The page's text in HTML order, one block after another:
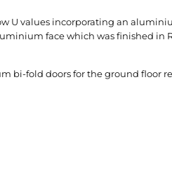
values incorporating an
face which was finished in
bi-fold doors for the ground floor